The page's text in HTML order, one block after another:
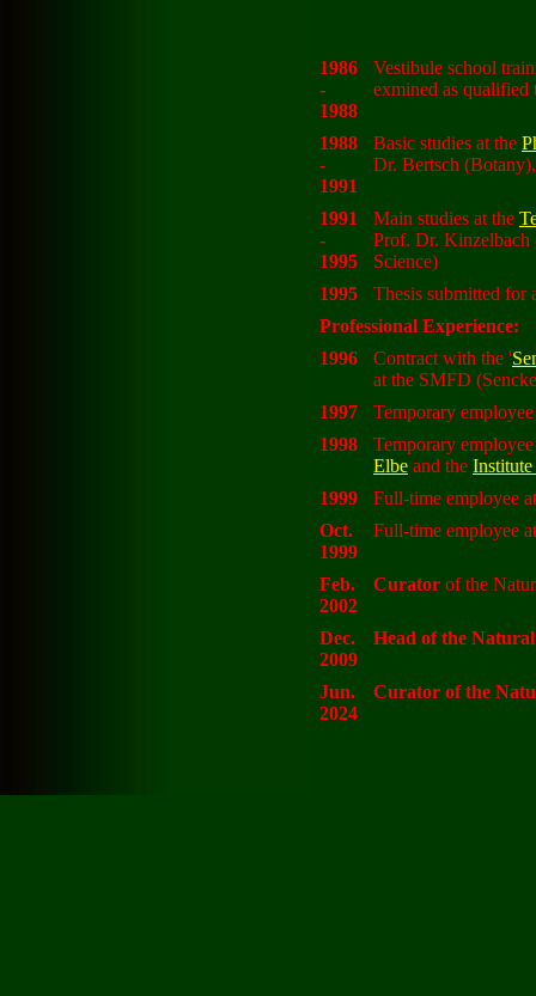
1986
-
1988
Vestibule school
exmined as qualified
1988
-
1991
Basic studies at the
Dr. Bertsch
1991
-
1995
Main studies at the
Prof. Dr.
Science)
1995
Thesis submitted for
Professional Experience:
1996
Contract with the '
at the SMFD
1997
Temporary
1998
Temporary
Elbe and the
1999
Full-time employee
Oct.
1999
Full-time employee
Feb.
2002
Curator of the
Dec.
2009
Head of the
Jun.
2024
Curator of the